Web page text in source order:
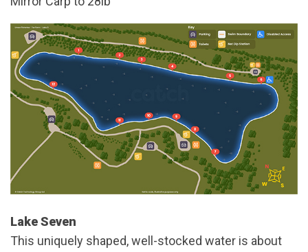
Lake Seven
This uniquely shaped, well-stocked water is about